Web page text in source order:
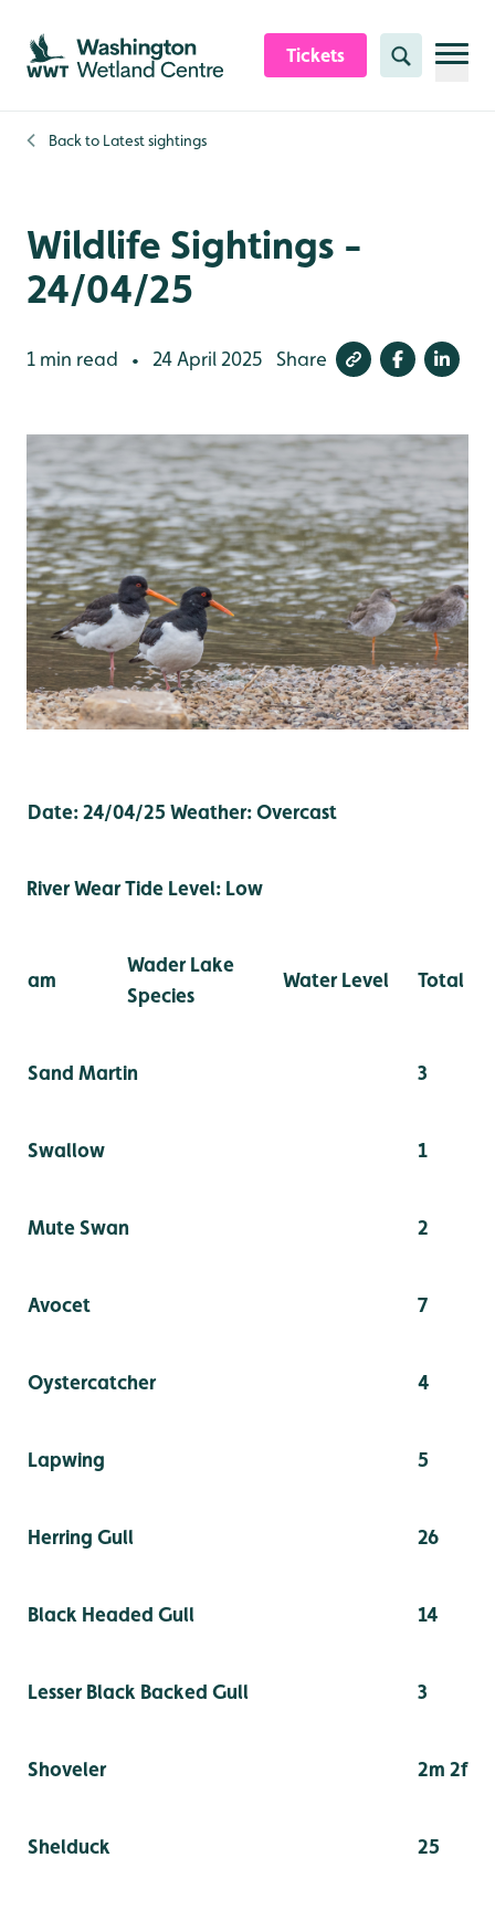
Skip to content header
Skip to main content
Skip to content footer
Tickets Search
Back to Latest sightings
Wildlife Sightings -
24/04/25
1 min read • 24 April 2025 Share
Date: 24/04/25 Weather: Overcast
River Wear Tide Level: Low
am
Wader Lake
Species
Water Level Total
Sand Martin 3
Swallow 1
Mute Swan 2
Avocet 7
Oystercatcher 4
Lapwing 5
Herring Gull 26
Black Headed Gull 14
Lesser Black Backed Gull 3
Shoveler 2m 2f
Shelduck 25